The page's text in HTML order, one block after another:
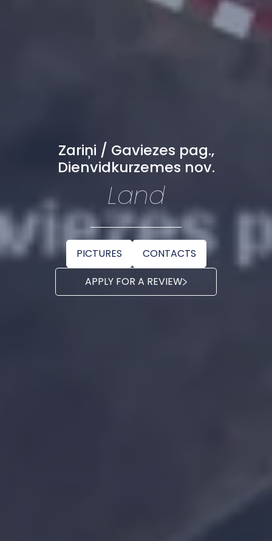
Zariņi / Gaviezes pag.,
Dienvidkurzemes nov.
Land
PICTURES
CONTACTS
APPLY FOR A REVIEW